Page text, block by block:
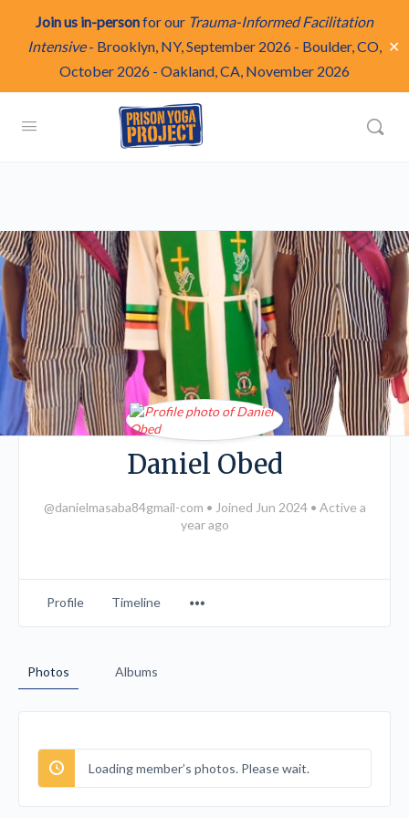
Join us in-personfor our Trauma-Informed Facilitation
Intensive- Brooklyn, NY, September 2026 - Boulder, CO,
October 2026 - Oakland, CA, November 2026
✕
Daniel Obed
@danielmasaba84gmail-com • Joined Jun 2024 • Active a
year ago
Profile Timeline
Items
Photos Albums
Loading member’s photos. Please wait.